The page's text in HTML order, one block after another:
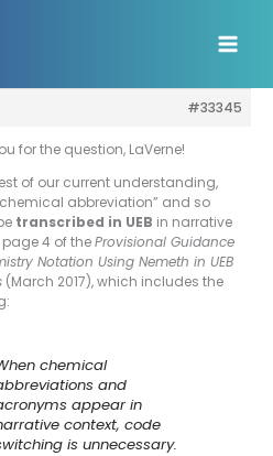
#33345
for the question, LaVerne!
of our current understanding,
abbreviation” and so
transcribed in UEB in narrative
page 4 of theProvisional Guidance
Notation Using Nemeth in UEB
(March 2017), which includes the
chemical
and
appear in
context, code
is unnecessary.